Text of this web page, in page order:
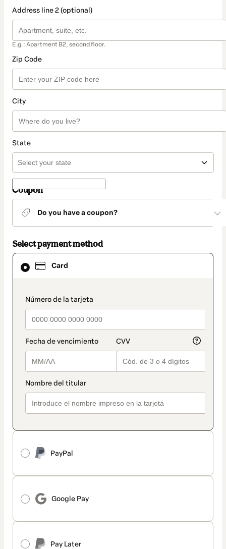
Address line 2 (optional)
E.g.: Apartment B2, second floor.
Zip Code
City
State
Coupon
Do you have a coupon?
Select payment method
Card
payment_data.section_title_v2
PayPal
Google Pay
Pay Later
Card
selected
method